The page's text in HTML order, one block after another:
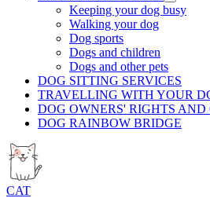
Keeping your dog busy
Walking your dog
Dog sports
Dogs and children
Dogs and other pets
DOG SITTING SERVICES
TRAVELLING WITH YOUR
DOG OWNERS' RIGHTS
DOG RAINBOW BRIDGE
CAT